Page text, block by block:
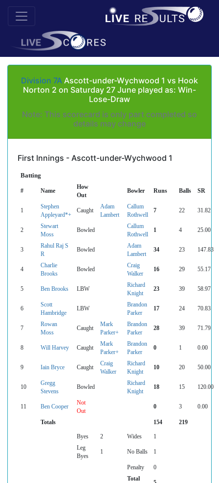
Division 7A Ascott-under-Wychwood 1 vs Hook
Norton 2 on Saturday 27 June played as: Win-
Lose-Draw
Note: This scorecard is only part completed so
details may change
First Innings - Ascott-under-Wychwood 1
Batting
# Name
How
Out
Bowler Runs Balls SR
1
Stephen
Appleyard*+
Caught
Adam
Lambert
Callum
Rothwell
7 22 31.82
2
Stewart
Moss
Bowled
Callum
Rothwell
1 4 25.00
3
Rahul Raj S
R
Bowled
Adam
Lambert
34 23 147.83
4
Charlie
Brooks
Bowled
Craig
Walker
16 29 55.17
5 Ben Brooks LBW
Richard
Knight
23 39 58.97
6
Scott
Hambridge
LBW
Brandon
Parker
17 24 70.83
7
Rowan
Moss
Caught
Mark
Parker+
Brandon
Parker
28 39 71.79
8 Will Harvey Caught
Mark
Parker+
Brandon
Parker
0 1 0.00
9 Iain Bryce Caught
Craig
Walker
Richard
Knight
10 20 50.00
10
Gregg
Stevens
Bowled
Richard
Knight
18 15 120.00
11 Ben Cooper
Not
Out
0 3 0.00
Totals 154 219
Byes 2 Wides
1
Leg
Byes
1 No Balls 1
Penalty
0
Total